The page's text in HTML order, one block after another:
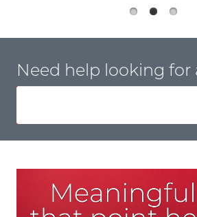
Need help looking for